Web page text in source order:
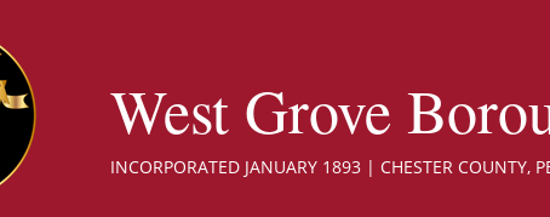
West Grove
INCORPORATED JANUARY 1893 | CHESTER COUNTY,